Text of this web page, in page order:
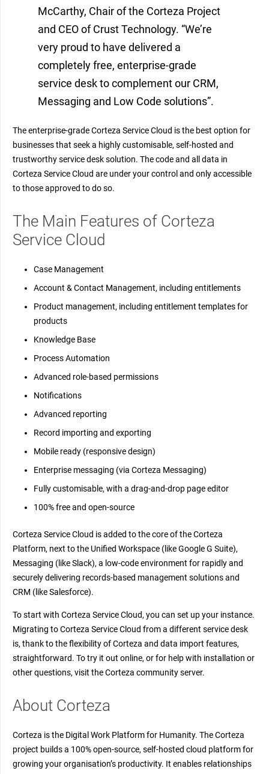
McCarthy, Chair of the Corteza Project
and CEO of Crust Technology. “We’re
very proud to have delivered a
completely free, enterprise-grade
service desk to complement our CRM,
Messaging and Low Code solutions”.
The enterprise-grade Corteza Service Cloud is the best option for
businesses that seek a highly customisable, self-hosted and
trustworthy service desk solution. The code and all data in
Corteza Service Cloud are under your control and only accessible
to those approved to do so.
The Main Features of Corteza
Service Cloud
Case Management
Account & Contact Management, including entitlements
Product management, including entitlement templates for
products
Knowledge Base
Process Automation
Advanced role-based permissions
Notifications
Advanced reporting
Record importing and exporting
Mobile ready (responsive design)
Enterprise messaging (via Corteza Messaging)
Fully customisable, with a drag-and-drop page editor
100% free and open-source
Corteza Service Cloud is added to the core of the Corteza
Platform, next to the Unified Workspace (like Google G Suite),
Messaging (like Slack), a low-code environment for rapidly and
securely delivering records-based management solutions and
CRM (like Salesforce).
To start with Corteza Service Cloud, you can set up your instance.
Migrating to Corteza Service Cloud from a different service desk
is, thank to the flexibility of Corteza and data import features,
straightforward. To try it out online, or for help with installation or
other questions, visit the Corteza community server.
About Corteza
Corteza is the Digital Work Platform for Humanity. The Corteza
project builds a 100% open-source, self-hosted cloud platform for
growing your organisation’s productivity. It enables relationships